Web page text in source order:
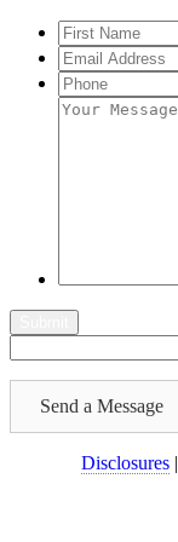
Send a Message
Disclosures|